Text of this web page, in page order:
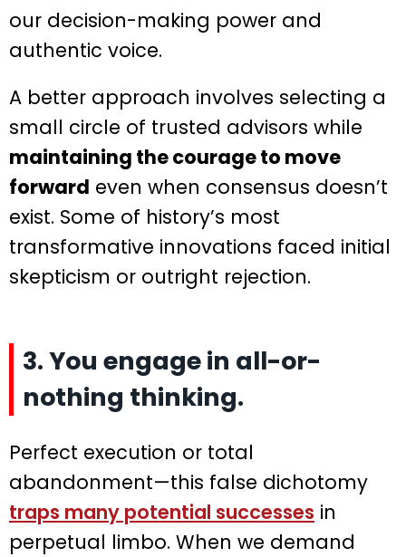
our decision-making power and
authentic voice.
A better approach involves selecting a
small circle of trusted advisors while
maintaining the courage to move
forward even when consensus doesn’t
exist. Some of history’s most
transformative innovations faced initial
skepticism or outright rejection.
3. You engage in all-or-
nothing thinking.
Perfect execution or total
abandonment—this false dichotomy
traps many potential successes in
perpetual limbo. When we demand